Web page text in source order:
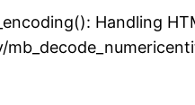
Handling